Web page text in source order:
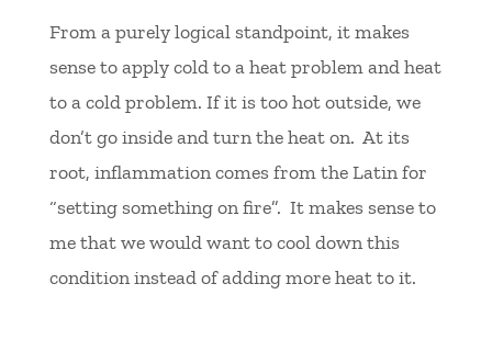
From a purely logical standpoint, it makes
sense to apply cold to a heat problem and heat
to a cold problem. If it is too hot outside, we
don’t go inside and turn the heat on. At its
root, inflammation comes from the Latin for
“setting something on fire”. It makes sense to
me that we would want to cool down this
condition instead of adding more heat to it.